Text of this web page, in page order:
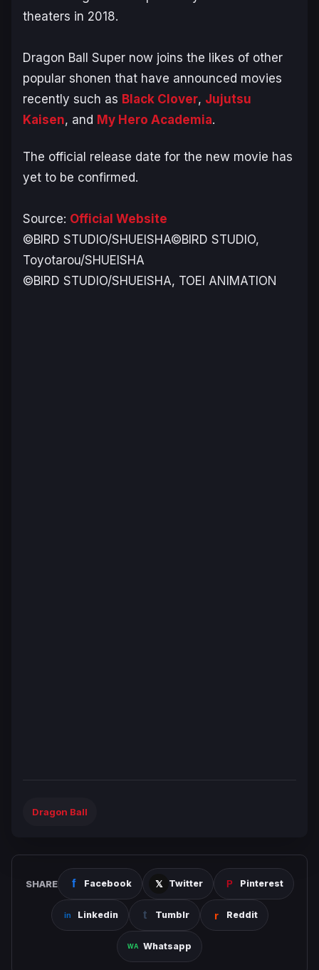
theaters in 2018.
Dragon Ball Super now joins the likes of other
popular shonen that have announced movies
recently such as Black Clover, Jujutsu
Kaisen, and My Hero Academia.
The official release date for the new movie has
yet to be confirmed.
Source: Official Website
©BIRD STUDIO/SHUEISHA©BIRD STUDIO,
Toyotarou/SHUEISHA
©BIRD STUDIO/SHUEISHA, TOEI ANIMATION
Dragon Ball
SHARE Facebook Twitter Pinterest
Linkedin Tumblr Reddit
Whatsapp